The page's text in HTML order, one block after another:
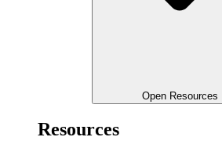
Open Resources
Resources